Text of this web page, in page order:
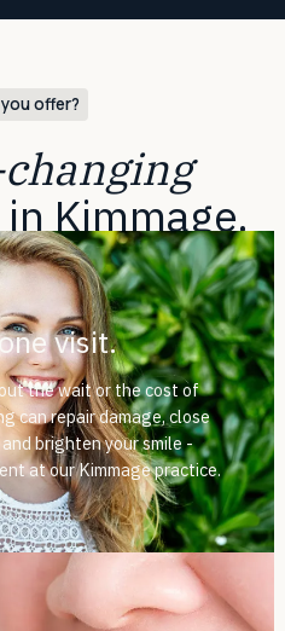
offer?
Kimmage.
visit.
the wait or the cost of
can repair damage, close
brighten your smile -
at our Kimmage practice.